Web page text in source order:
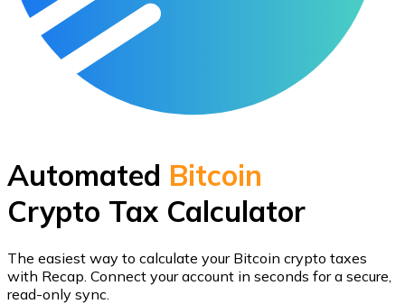
Automated Bitcoin
Crypto Tax Calculator
The easiest way to calculate your Bitcoin crypto taxes
with Recap. Connect your account in seconds for a secure,
read-only sync.